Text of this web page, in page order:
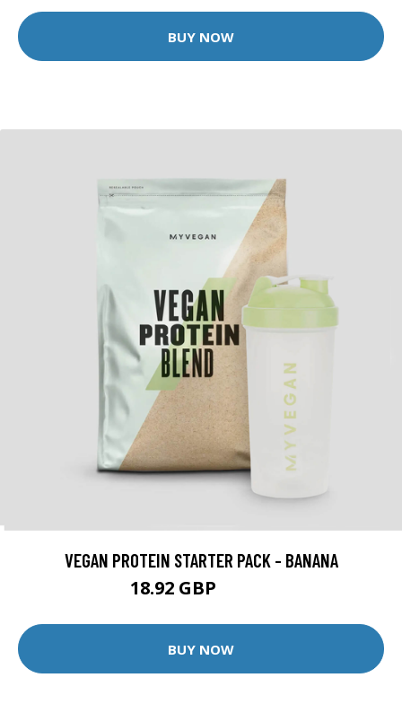
BUY NOW
VEGAN PROTEIN STARTER PACK - BANANA
18.92 GBP
BUY NOW